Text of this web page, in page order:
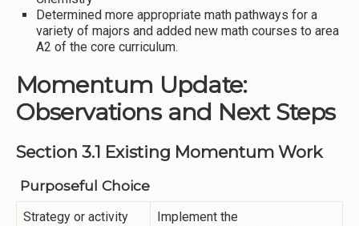
Determined more appropriate math pathways for a
variety of majors and added new math courses to area
A2 of the core curriculum.
Momentum Update:
Observations and Next Steps
Section 3.1 Existing Momentum Work
Purposeful Choice
Strategy or activity
Implement the